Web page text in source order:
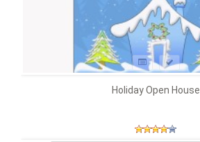
Holiday Open House